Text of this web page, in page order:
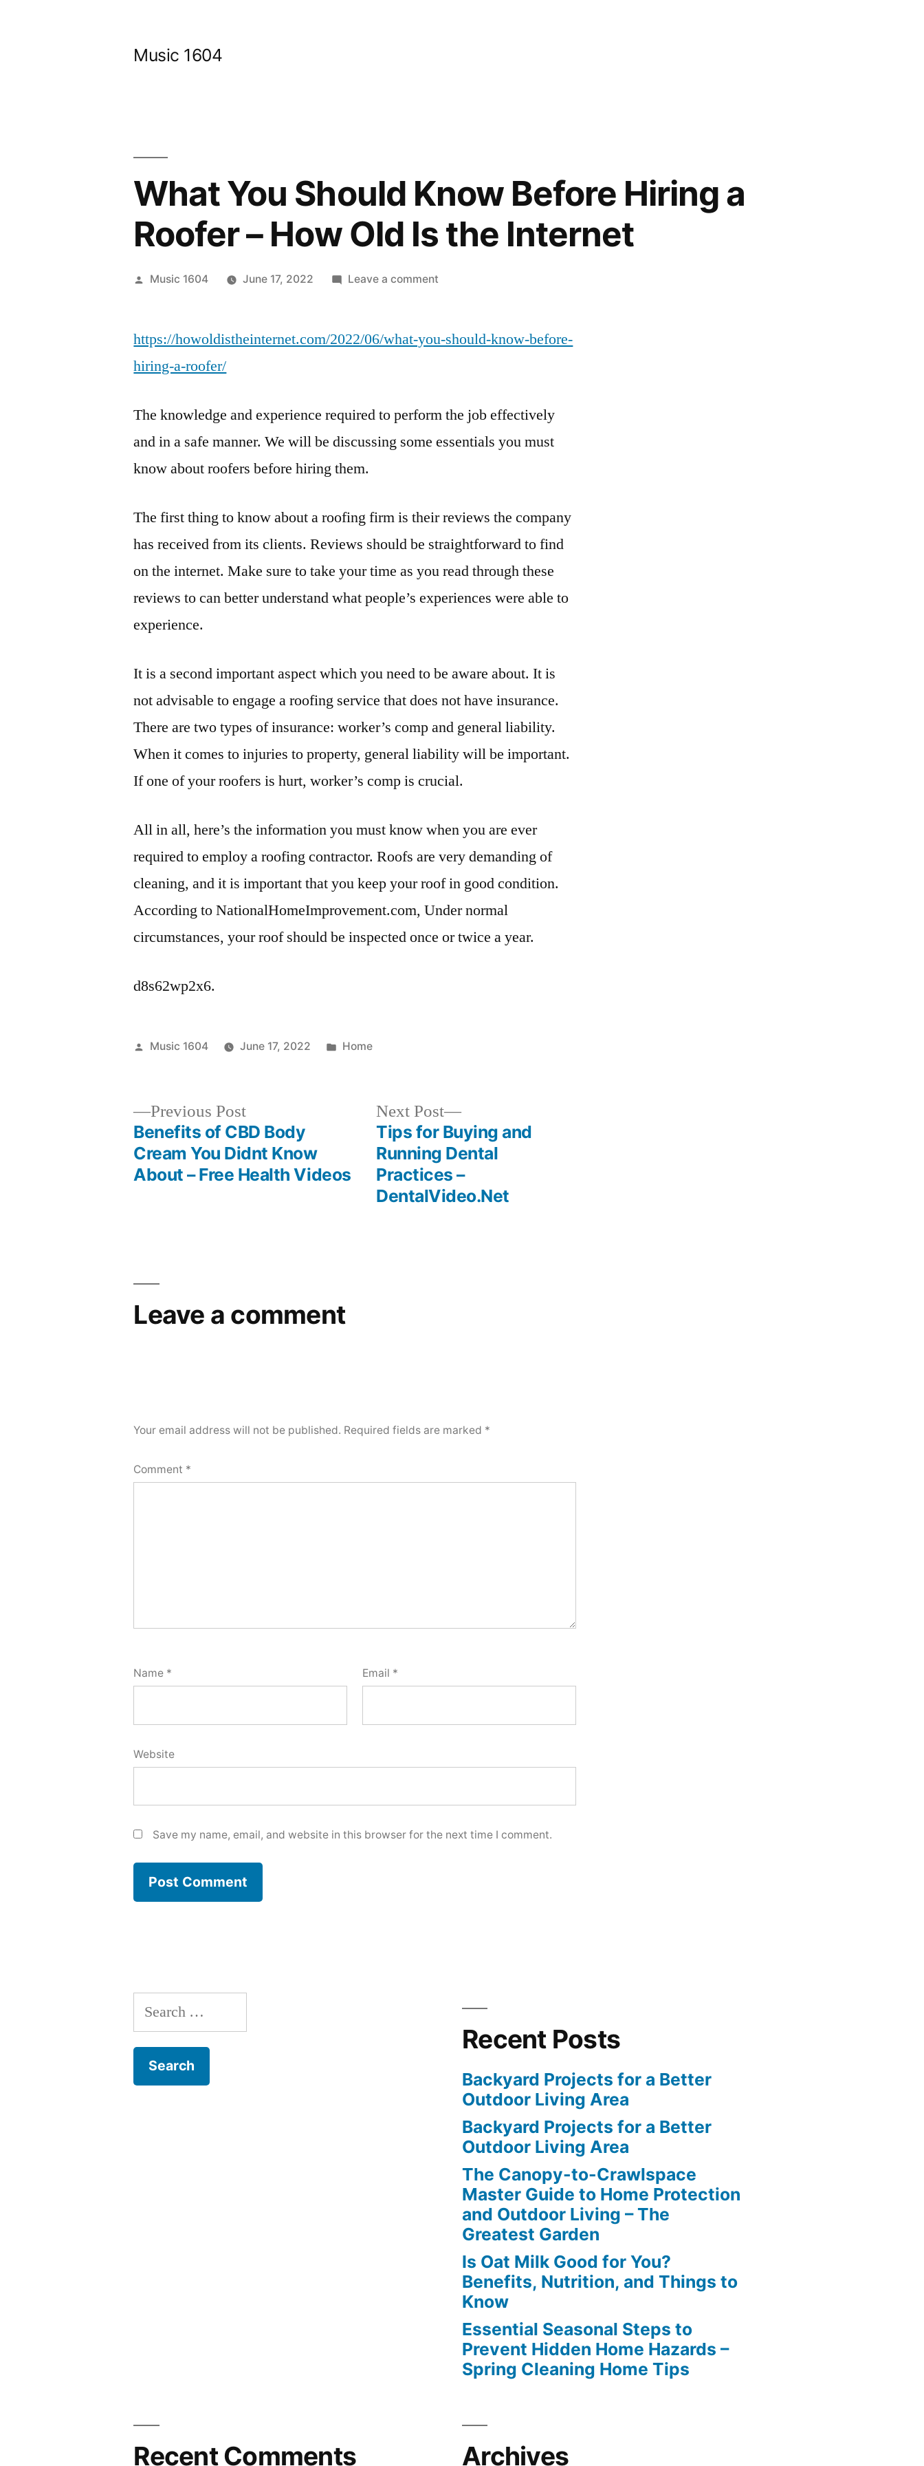
Music 1604
What You Should Know Before Hiring a
Roofer – How Old Is the Internet
Posted
Music 1604 June 17, 2022 Leave a commenton
Should
a
Internet
https://howoldistheinternet.com/2022/06/what-you-should-know-before-
hiring-a-roofer/
The knowledge and experience required to perform the job effectively
and in a safe manner. We will be discussing some essentials you must
know about roofers before hiring them.
The first thing to know about a roofing firm is their reviews the company
has received from its clients. Reviews should be straightforward to find
on the internet. Make sure to take your time as you read through these
reviews to can better understand what people’s experiences were able to
experience.
It is a second important aspect which you need to be aware about. It is
not advisable to engage a roofing service that does not have insurance.
There are two types of insurance: worker’s comp and general liability.
When it comes to injuries to property, general liability will be important.
If one of your roofers is hurt, worker’s comp is crucial.
All in all, here’s the information you must know when you are ever
required to employ a roofing contractor. Roofs are very demanding of
cleaning, and it is important that you keep your roof in good condition.
According to NationalHomeImprovement.com, Under normal
circumstances, your roof should be inspected once or twice a year.
d8s62wp2x6.
Posted
Music 1604 June 17, 2022
Posted
Home
navigation
Previous PostPrevious
post:
Benefits of CBD Body
Cream You Didnt Know
About – Free Health Videos
Next Post
Next
post:
Tips for Buying and
Running Dental
Practices –
DentalVideo.Net
Leave a comment
Your email address will not be published. Required fields are marked *
Comment *
Name * Email *
Website
Save my name, email, and website in this browser for the next time I comment.
Search
for:
Recent Posts
Backyard Projects for a Better
Outdoor Living Area
Backyard Projects for a Better
Outdoor Living Area
The Canopy-to-Crawlspace
Master Guide to Home Protection
and Outdoor Living – The
Greatest Garden
Is Oat Milk Good for You?
Benefits, Nutrition, and Things to
Know
Essential Seasonal Steps to
Prevent Hidden Home Hazards –
Spring Cleaning Home Tips
Recent Comments Archives